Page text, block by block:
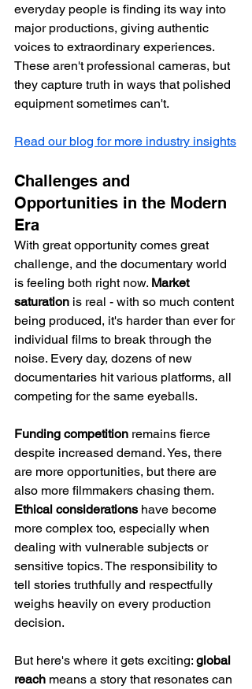
everyday people is finding its way into
major productions, giving authentic
voices to extraordinary experiences.
These aren't professional cameras, but
they capture truth in ways that polished
equipment sometimes can't.
Read our blog for more industry insights
Challenges and
Opportunities in the Modern
Era
With great opportunity comes great
challenge, and the documentary world
is feeling both right now. Market
saturation is real - with so much content
being produced, it's harder than ever for
individual films to break through the
noise. Every day, dozens of new
documentaries hit various platforms, all
competing for the same eyeballs.
Funding competition remains fierce
despite increased demand. Yes, there
are more opportunities, but there are
also more filmmakers chasing them.
Ethical considerations have become
more complex too, especially when
dealing with vulnerable subjects or
sensitive topics. The responsibility to
tell stories truthfully and respectfully
weighs heavily on every production
decision.
But here's where it gets exciting: global
reach means a story that resonates can